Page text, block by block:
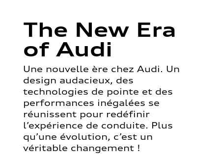
The New Era
of Audi
Une nouvelle ère chez Audi. Un
design audacieux, des
technologies de pointe et des
performances inégalées se
réunissent pour redéfinir
l’expérience de conduite. Plus
qu’une évolution, c’est un
véritable changement !